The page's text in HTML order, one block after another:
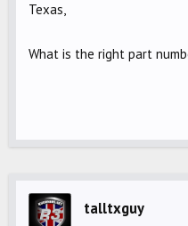
Texas,
What is the right part
talltxguy